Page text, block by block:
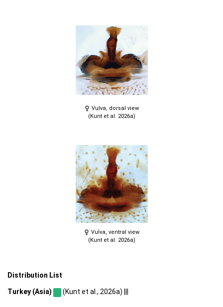
Vulva, dorsal view
(Kunt et al. 2026a)
Vulva, ventral view
(Kunt et al. 2026a)
Distribution List
Turkey (Asia) (Kunt et al., 2026a) |||